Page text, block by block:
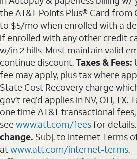
the AT&T Points Plus® Card from
to $5/mo when enrolled with a
if enrolled with any other credit
w/in 2 bills. Must maintain valid
continue discount.Taxes & Fees:
fee may apply, plus tax where
State Cost Recovery charge
gov’t req’d applies in NV, OH, TX.
one time AT&T transactional fees,
seewww.att.com/feesfor details.
change. Subj. to Internet Terms
atwww.att.com/internet-terms.